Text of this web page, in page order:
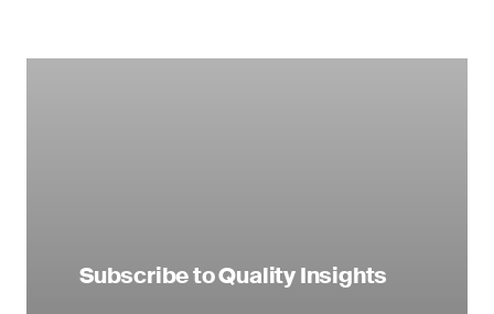
Subscribe to Quality Insights